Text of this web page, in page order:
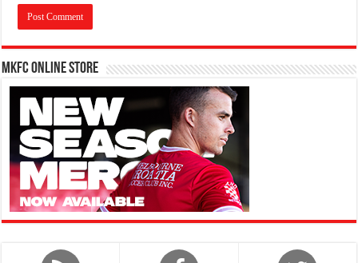
MKFC Online Store